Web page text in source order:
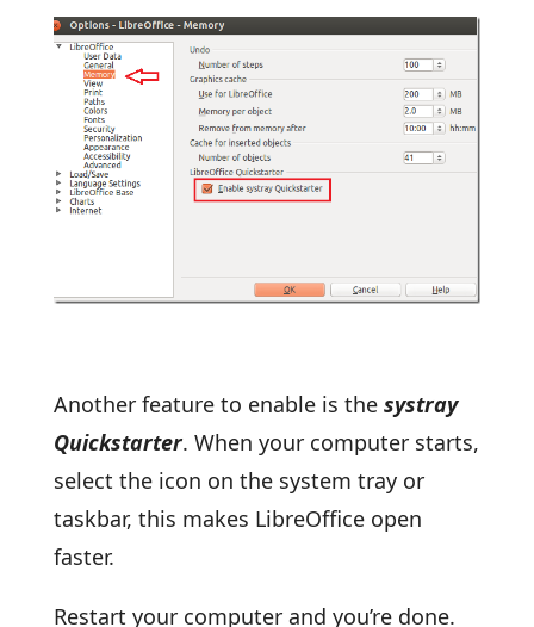
Another feature to enable is the systray
Quickstarter. When your computer starts,
select the icon on the system tray or
taskbar, this makes LibreOffice open
faster.
Restart your computer and you’re done.